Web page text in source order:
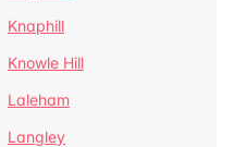
Knaphill
Knowle Hill
Laleham
Langley